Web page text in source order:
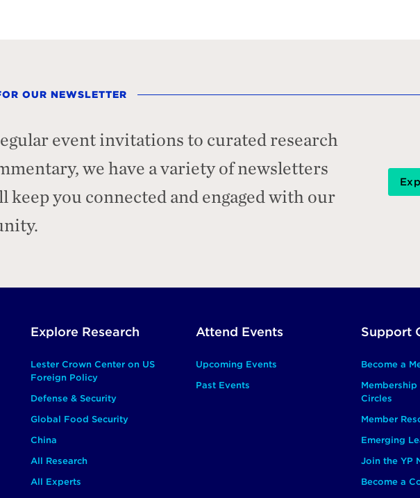
OUR NEWSLETTER
event invitations to curated research
we have a variety of newsletters
keep you connected and engaged with our
Explore Research
Lester Crown Center on US
Foreign Policy
Defense & Security
Global Food Security
China
All Research
All Experts
Attend Events
Upcoming Events
Past Events
Support
Become a
Circles
Member
Emerging
Join the YP
Become a